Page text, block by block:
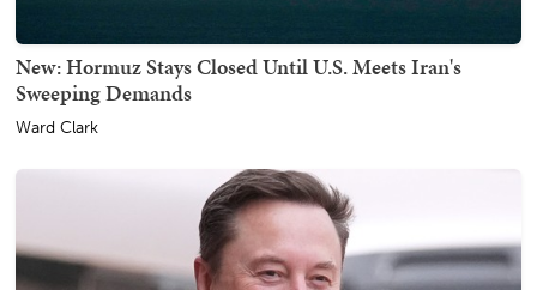
New: Hormuz Stays Closed Until U.S. Meets Iran's
Sweeping Demands
Ward Clark